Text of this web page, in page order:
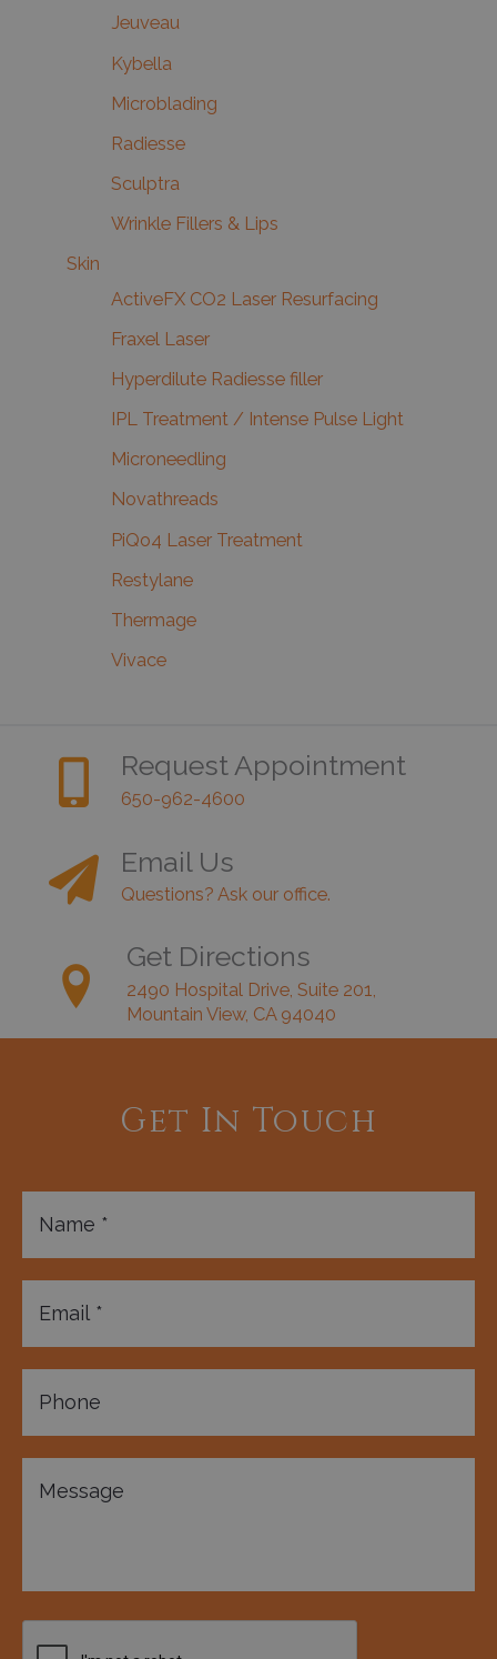
Jeuveau
Kybella
Microblading
Radiesse
Sculptra
Wrinkle Fillers & Lips
Skin
ActiveFX CO2 Laser Resurfacing
Fraxel Laser
Hyperdilute Radiesse filler
IPL Treatment / Intense Pulse Light
Microneedling
Novathreads
PiQo4 Laser Treatment
Restylane
Thermage
Vivace
Request Appointment
650-962-4600
Email Us
Questions? Ask our office.
Get Directions
2490 Hospital Drive, Suite 201,
Mountain View, CA 94040
Get In Touch